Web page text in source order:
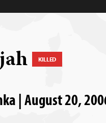
KILLED
| August 20,